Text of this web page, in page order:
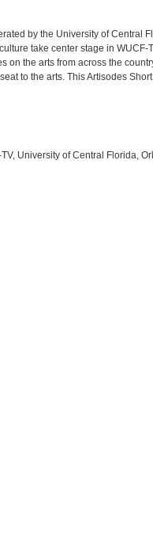
by the University of Central
take center stage in WUCF-
on the arts from across the
to the arts. This Artisodes Short
University of Central Florida,